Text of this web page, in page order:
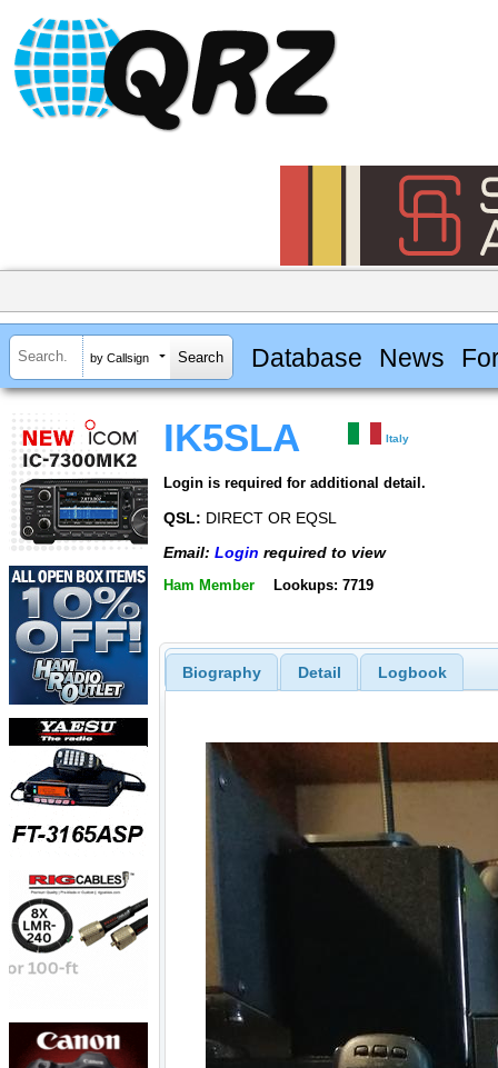
by Callsign Database News
IK5SLA Italy
Login is required for additional detail.
QSL: DIRECT OR EQSL
Email: Login required to view
Ham Member Lookups: 7719
Biography Detail Logbook